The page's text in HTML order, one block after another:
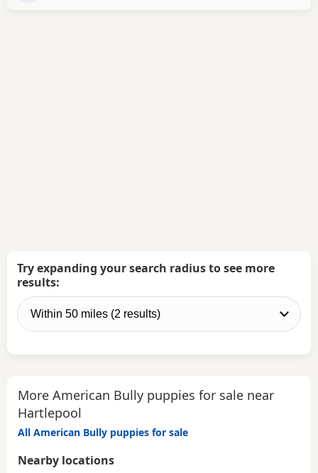
Try expanding your search radius to see more
results:
More American Bully puppies for sale near
Hartlepool
All American Bully puppies for sale
Nearby locations